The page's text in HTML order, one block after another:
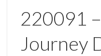
220091
Journey